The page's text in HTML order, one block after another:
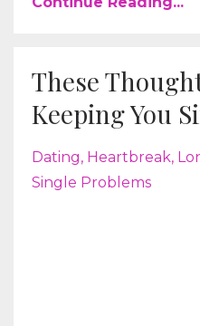
These
Keeping You
Dating Heartbreak
Single Problems